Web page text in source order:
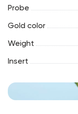
Probe
Gold color
Weight
Insert